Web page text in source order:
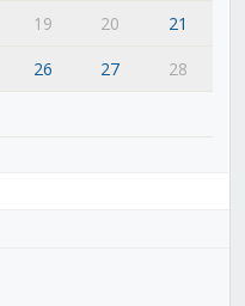
19 20
21
26 27
28